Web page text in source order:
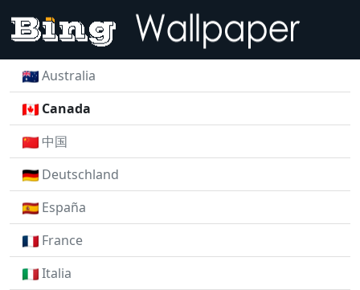
Australia
Canada
中国
Deutschland
España
France
Italia